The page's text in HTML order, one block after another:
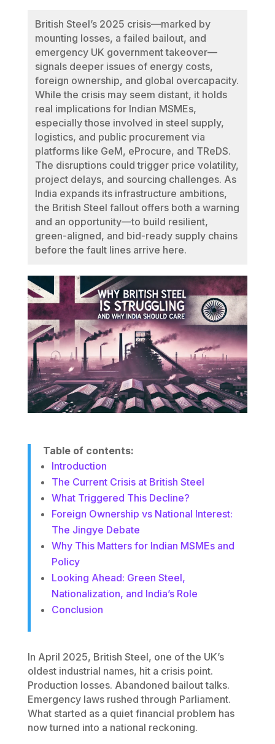
British Steel’s 2025 crisis—marked by
mounting losses, a failed bailout, and
emergency UK government takeover—
signals deeper issues of energy costs,
foreign ownership, and global overcapacity.
While the crisis may seem distant, it holds
real implications for Indian MSMEs,
especially those involved in steel supply,
logistics, and public procurement via
platforms like GeM, eProcure, and TReDS.
The disruptions could trigger price volatility,
project delays, and sourcing challenges. As
India expands its infrastructure ambitions,
the British Steel fallout offers both a warning
and an opportunity—to build resilient,
green-aligned, and bid-ready supply chains
before the fault lines arrive here.
Table of contents:
Introduction
The Current Crisis at British Steel
What Triggered This Decline?
Foreign Ownership vs National Interest:
The Jingye Debate
Why This Matters for Indian MSMEs and
Policy
Looking Ahead: Green Steel,
Nationalization, and India’s Role
Conclusion
In April 2025, British Steel, one of the UK’s
oldest industrial names, hit a crisis point.
Production losses. Abandoned bailout talks.
Emergency laws rushed through Parliament.
What started as a quiet financial problem has
now turned into a national reckoning.